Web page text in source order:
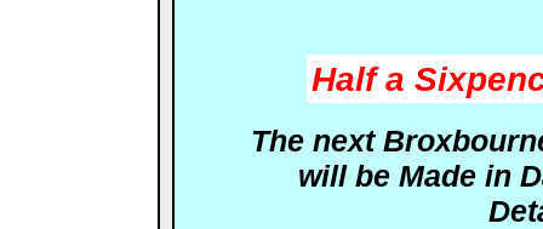
Half a
The next
will be Made in